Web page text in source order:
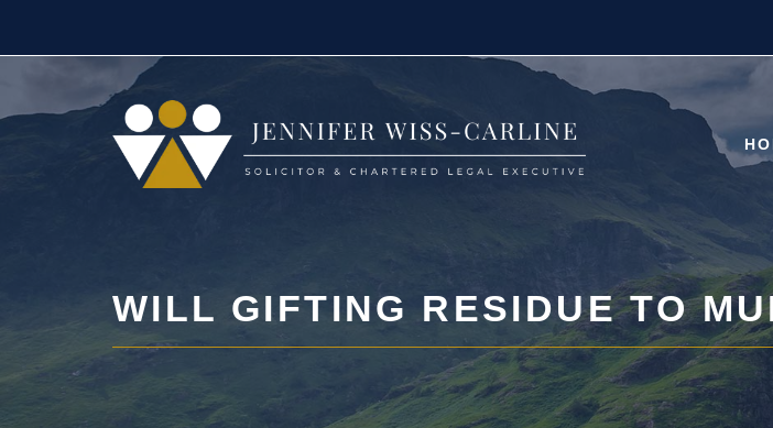
WILL GIFTING RESIDUE TO